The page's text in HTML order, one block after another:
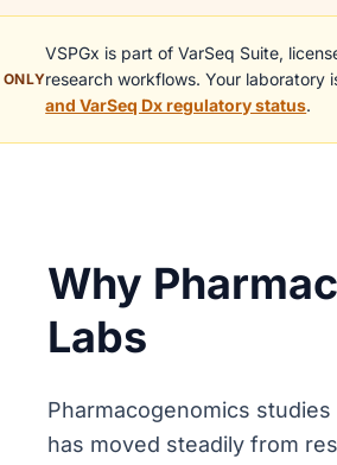
ONLY
VSPGx is part of VarSeq Suite,
research workflows. Your laboratory
and VarSeq Dx regulatory status.
Why
Labs
Pharmacogenomics
has moved steadily from